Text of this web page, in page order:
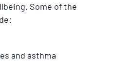
Some of the
and asthma